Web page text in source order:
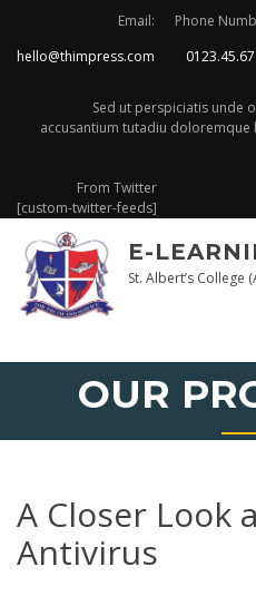
content
Email:
hello@thimpress.com
Phone
Sed ut perspiciatis unde
accusantium tutadiu
From Twitter
[custom-twitter-feeds]
E-
St. Albert’s College
OUR
A Closer Look
Antivirus